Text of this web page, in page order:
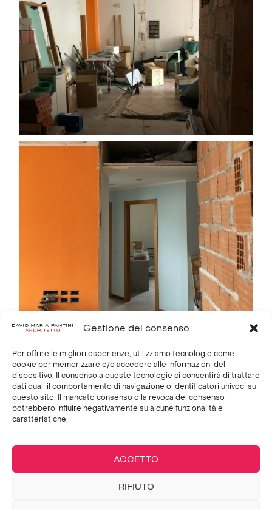
Gestione del consenso
Per offrire le migliori esperienze, utilizziamo tecnologie come i
cookie per memorizzare e/o accedere alle informazioni del
dispositivo. Il consenso a queste tecnologie ci consentirà di trattare
dati quali il comportamento di navigazione o identificatori univoci su
questo sito. Il mancato consenso o la revoca del consenso
potrebbero influire negativamente su alcune funzionalità e
caratteristiche.
ACCETTO
RIFIUTO
PREVIOUS
Private villa:
SPA
NEXT
Firenze
Industrie